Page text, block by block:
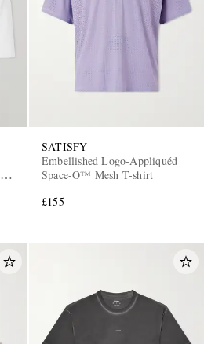
SATISFY
Embellished Logo-Appliquéd
Space-O™ Mesh T-shirt
£155